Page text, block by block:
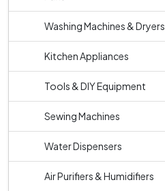
Washing Machines & Dryers
Kitchen Appliances
Tools & DIY Equipment
Sewing Machines
Water Dispensers
Air Purifiers & Humidifiers